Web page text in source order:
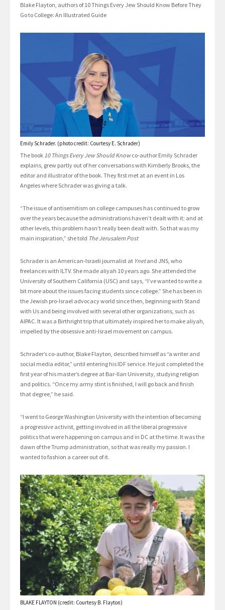
Blake Flayton, authors of 10 Things Every Jew Should Know Before They
Go to College: An Illustrated Guide
Emily Schrader. (photo credit: Courtesy E. Schrader)
The book 10 Things Every Jew Should Knowco-author Emily Schrader
explains, grew partly out of her conversations with Kimberly Brooks, the
editor and illustrator of the book. They first met at an event in Los
Angeles where Schrader was giving a talk.
“The issue of antisemitism on college campuses has continued to grow
over the years because the administrations haven’t dealt with it; and at
other levels, this problem hasn’t really been dealt with. So that was my
main inspiration,” she told The Jerusalem Post
Schrader is an American-Israeli journalist at Ynetand JNS, who
freelances with ILTV. She made aliyah 10 years ago. She attended the
University of Southern California (USC) and says, “I’ve wanted to write a
bit more about the issues facing students since college.” She has been in
the Jewish pro-Israel advocacy world since then, beginning with Stand
with Us and being involved with several other organizations, such as
AIPAC. It was a Birthright trip that ultimately inspired her to make aliyah,
impelled by the obsessive anti-Israel movement on campus.
Schrader’s co-author, Blake Flayton, described himself as “a writer and
social media editor,” until entering his IDF service. He just completed the
first year of his master’s degree at Bar-Ilan University, studying religion
and politics. “Once my army stint is finished, I will go back and finish
that degree,” he said.
“I went to George Washington University with the intention of becoming
a progressive activist, getting involved in all the liberal progressive
politics that were happening on campus and in DC at the time. It was the
dawn of the Trump administration, so that was really my passion. I
wanted to fashion a career out of it.
BLAKE FLAYTON (credit: Courtesy B. Flayton)